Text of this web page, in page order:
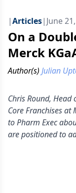
|Articles| June
On a
Merck
Author(s) Julian
Chris Round,
Core Franchises at
to Pharm Exec
are positioned to